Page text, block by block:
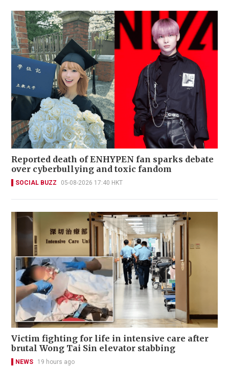
Reported death of ENHYPEN fan sparks debate
over cyberbullying and toxic fandom
SOCIAL BUZZ 05-08-2026 17:40 HKT
Victim fighting for life in intensive care after
brutal Wong Tai Sin elevator stabbing
NEWS 19 hours ago